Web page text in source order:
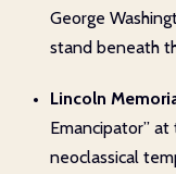
George
stand beneath
Lincoln
Emancipator”
neoclassical